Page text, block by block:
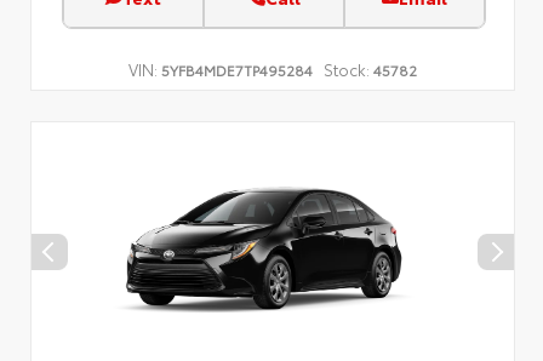
VIN: 5YFB4MDE7TP495284 Stock: 45782